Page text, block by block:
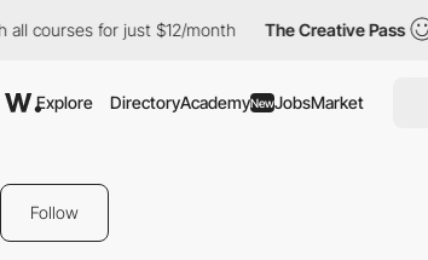
all courses for just $12/month The Creative Pass
Explore DirectoryAcademyNewJobsMarket
Follow